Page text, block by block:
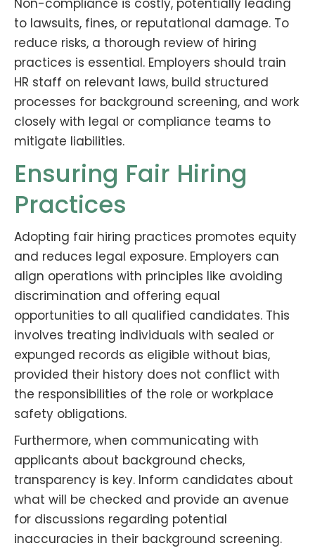
Non-compliance is costly, potentially leading
to lawsuits, fines, or reputational damage. To
reduce risks, a thorough review of hiring
practices is essential. Employers should train
HR staff on relevant laws, build structured
processes for background screening, and work
closely with legal or compliance teams to
mitigate liabilities.
Ensuring Fair Hiring
Practices
Adopting fair hiring practices promotes equity
and reduces legal exposure. Employers can
align operations with principles like avoiding
discrimination and offering equal
opportunities to all qualified candidates. This
involves treating individuals with sealed or
expunged records as eligible without bias,
provided their history does not conflict with
the responsibilities of the role or workplace
safety obligations.
Furthermore, when communicating with
applicants about background checks,
transparency is key. Inform candidates about
what will be checked and provide an avenue
for discussions regarding potential
inaccuracies in their background screening.